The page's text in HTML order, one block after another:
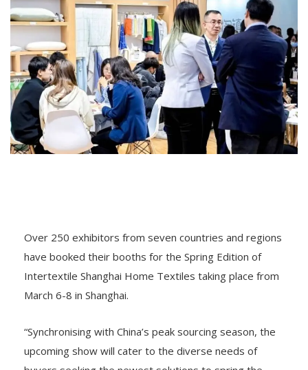
Over 250 exhibitors from seven countries and regions
have booked their booths for the Spring Edition of
Intertextile Shanghai Home Textiles taking place from
March 6-8 in Shanghai.
“Synchronising with China’s peak sourcing season, the
upcoming show will cater to the diverse needs of